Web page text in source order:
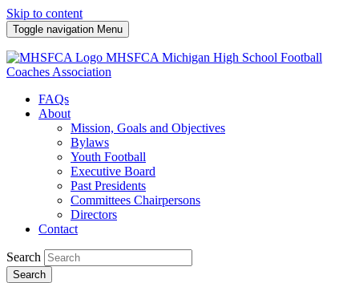
Skip to content
Toggle navigation Menu
MHSFCA Michigan High School Football
Coaches Association
FAQs
About
Mission, Goals and Objectives
Bylaws
Youth Football
Executive Board
Past Presidents
Committees Chairpersons
Directors
Contact
Search
Search